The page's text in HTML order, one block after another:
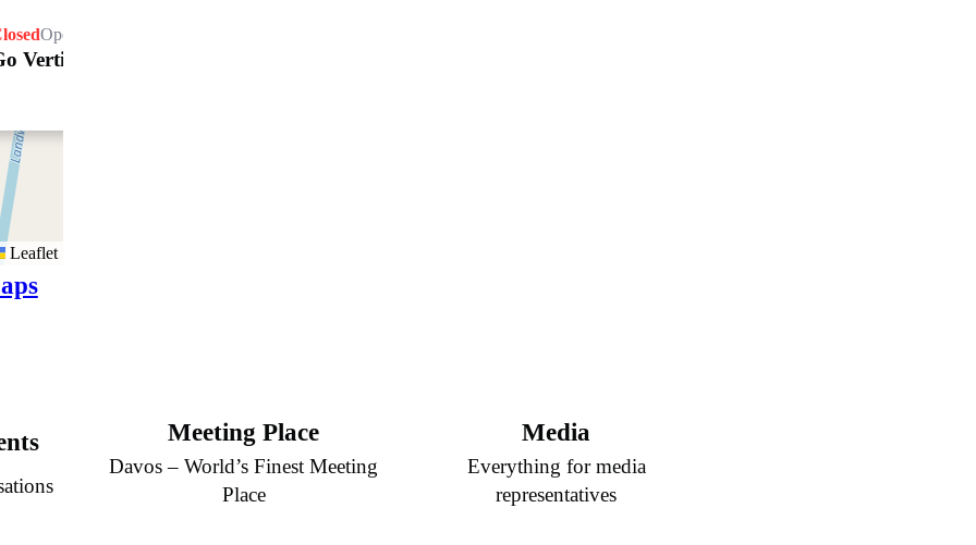
Opens Friday at 08.30 h
Vertical GmbH
Leaflet
Meeting Place
Davos – World’s Finest Meeting
Place
Media
Everything for media
representatives